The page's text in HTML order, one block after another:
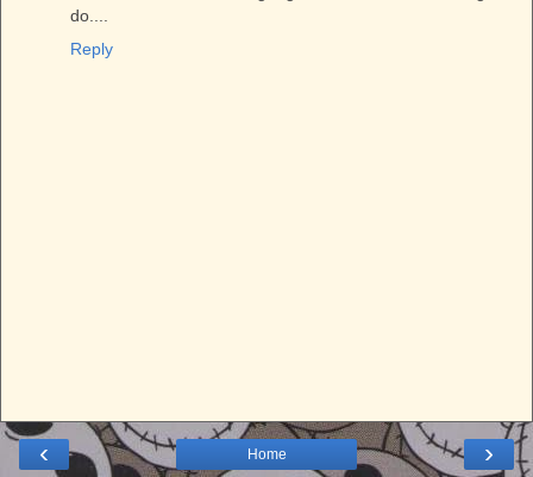
do....
Reply
‹ ›
Home